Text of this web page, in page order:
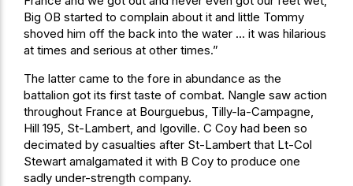
Big OB started to complain about it and little Tommy
shoved him off the back into the water … it was hilarious
at times and serious at other times.”
The latter came to the fore in abundance as the
battalion got its first taste of combat. Nangle saw action
throughout France at Bourguebus, Tilly-la-Campagne,
Hill 195, St-Lambert, and Igoville. C Coy had been so
decimated by casualties after St-Lambert that Lt-Col
Stewart amalgamated it with B Coy to produce one
sadly under-strength company.